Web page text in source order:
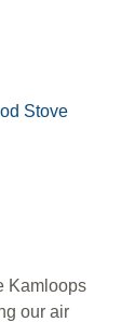
Stove
Kamloops
our air